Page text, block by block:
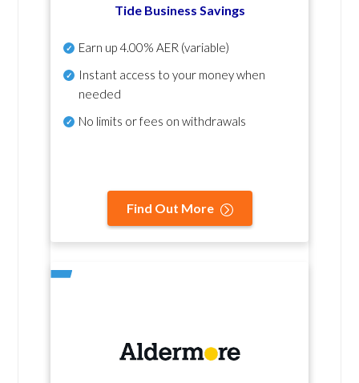
Tide Business Savings
Earn up4.00% AER (variable)
Instant access to your money when
needed
No limits or fees on withdrawals
Find Out More